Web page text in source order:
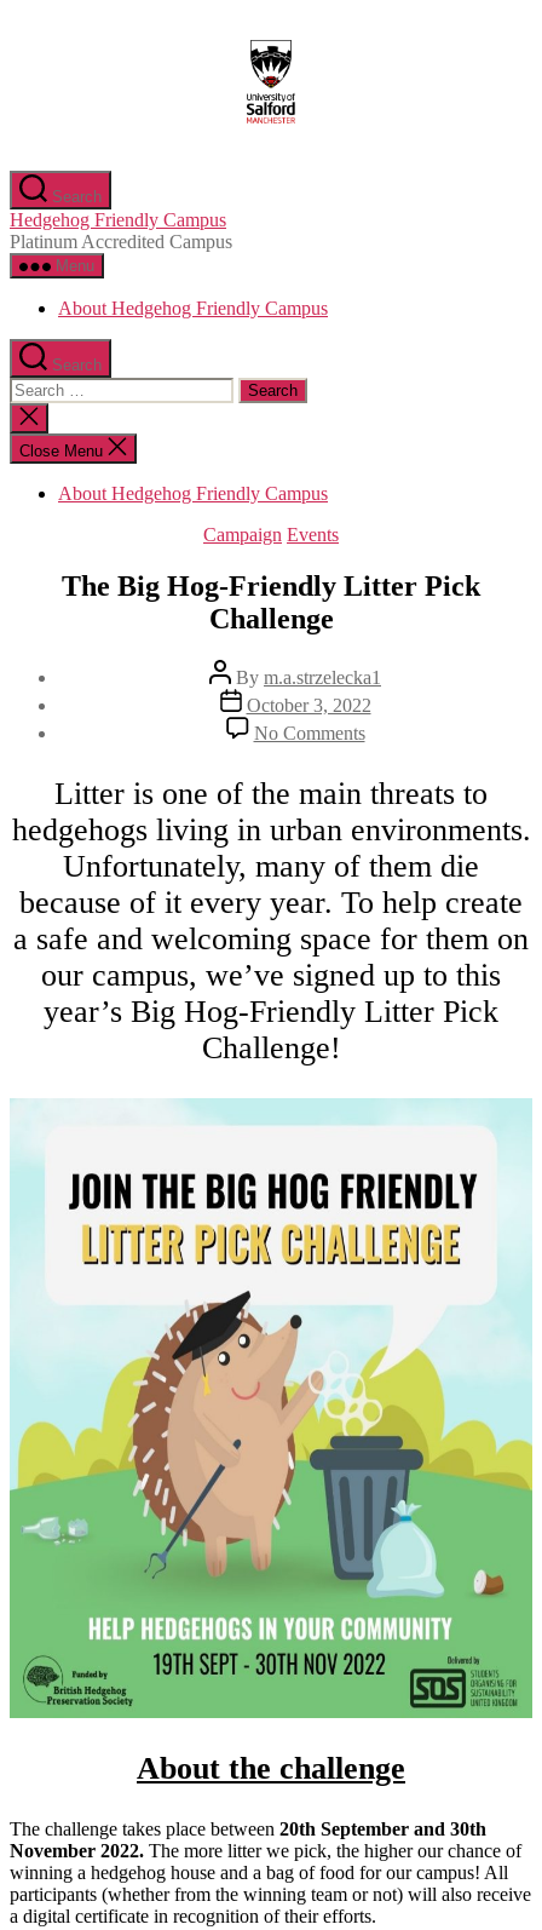
Search
Hedgehog Friendly Campus
Platinum Accredited Campus
Menu
About Hedgehog Friendly Campus
Search
Search
for:
Close
search
Close Menu
About Hedgehog Friendly Campus
Categories
Campaign Events
The Big Hog-Friendly Litter Pick
Challenge
Post
author
By m.a.strzelecka1
Post
date
October 3, 2022
No Commentson
The
Hog-
Litter
Pick
Challenge
Litter is one of the main threats to
hedgehogs living in urban environments.
Unfortunately, many of them die
because of it every year. To help create
a safe and welcoming space for them on
our campus, we’ve signed up to this
year’s Big Hog-Friendly Litter Pick
Challenge!
About the challenge
The challenge takes place between 20th September and 30th
November 2022. The more litter we pick, the higher our chance of
winning a hedgehog house and a bag of food for our campus! All
participants (whether from the winning team or not) will also receive
a digital certificate in recognition of their efforts.